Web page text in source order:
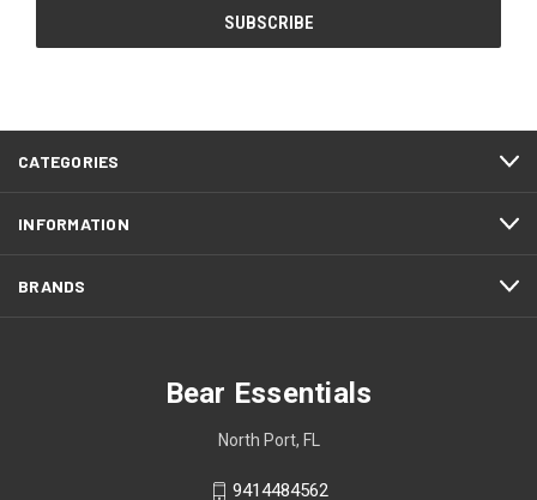
CATEGORIES
INFORMATION
BRANDS
Bear Essentials
North Port, FL
9414484562